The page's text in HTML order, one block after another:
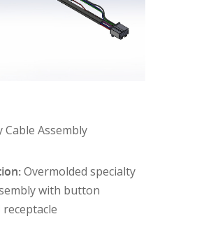
Cable Assembly
Overmolded specialty
with button